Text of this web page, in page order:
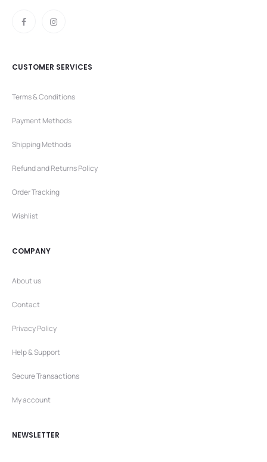
CUSTOMER SERVICES
Terms & Conditions
Payment Methods
Shipping Methods
Refund and Returns Policy
Order Tracking
Wishlist
COMPANY
About us
Contact
Privacy Policy
Help & Support
Secure Transactions
My account
NEWSLETTER